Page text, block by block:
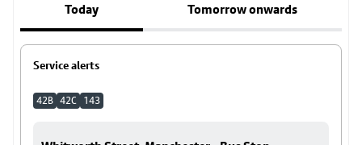
Today Tomorrow onwards
Service alerts
42B 42C 143